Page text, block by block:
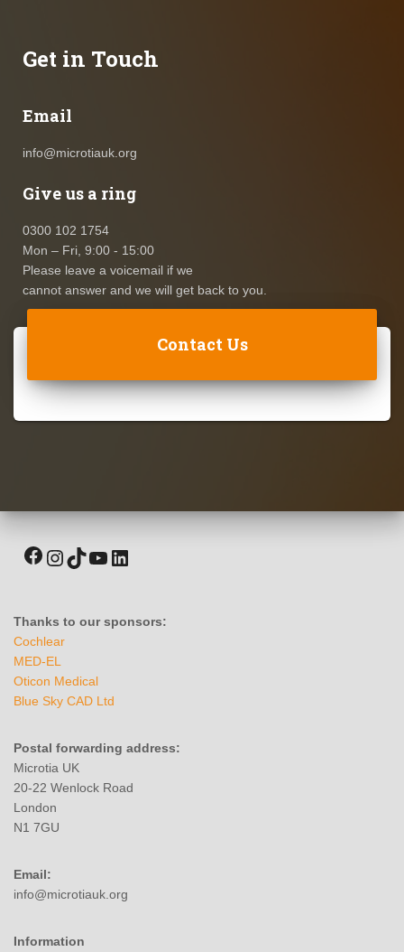
Get in Touch
Email
info@microtiauk.org
Give us a ring
0300 102 1754
Mon – Fri, 9:00 - 15:00
Please leave a voicemail if we
cannot answer and we will get back to you.
Contact Us
Thanks to our sponsors:
Cochlear
MED-EL
Oticon Medical
Blue Sky CAD Ltd
Postal forwarding address:
Microtia UK
20-22 Wenlock Road
London
N1 7GU
Email:
info@microtiauk.org
Information